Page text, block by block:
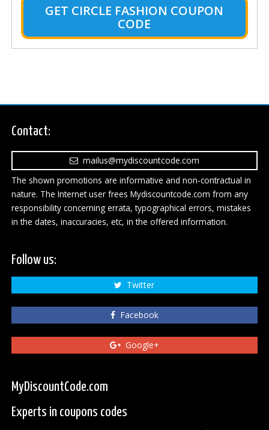
GET CIRCLE FASHION COUPON
CODE
Contact:
mailus@mydiscountcode.com
The shown promotions are informative and non-contractual in
nature. The Internet user frees Mydiscountcode.com from any
responsibility concerning errata, typographical errors, mistakes
in the dates, inaccuracies, etc, in the offered information.
Follow us:
Twitter
Facebook
Google+
MyDiscountCode.com
Experts in coupons codes